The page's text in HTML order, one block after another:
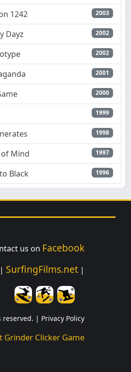
1242 2003
Dayz 2002
2002
2001
2000
1999
1998
Mind 1997
Black 1996
us on Facebook
| SurfingFilms.net |
reserved. | Privacy Policy
Grinder Clicker Game